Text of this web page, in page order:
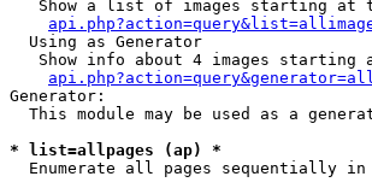
Show a list of images starting at
  Using as Generator
Show info about 4 images starting
Generator:
This module may be used as a
* list=allpages (ap) *
Enumerate all pages sequentially in